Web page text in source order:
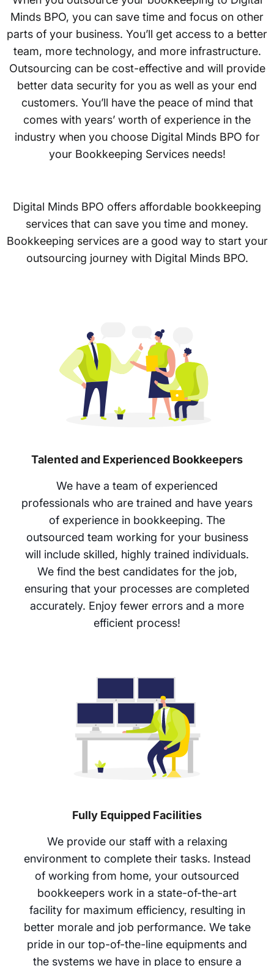
Minds BPO, you can save time and focus on other
parts of your business. You’ll get access to a better
team, more technology, and more infrastructure.
Outsourcing can be cost-effective and will provide
better data security for you as well as your end
customers. You’ll have the peace of mind that
comes with years’ worth of experience in the
industry when you choose Digital Minds BPO for
your Bookkeeping Services needs!
Digital Minds BPO offers affordable bookkeeping
services that can save you time and money.
Bookkeeping services are a good way to start your
outsourcing journey with Digital Minds BPO.
Talented and Experienced Bookkeepers
We have a team of experienced
professionals who are trained and have years
of experience in bookkeeping. The
outsourced team working for your business
will include skilled, highly trained individuals.
We find the best candidates for the job,
ensuring that your processes are completed
accurately. Enjoy fewer errors and a more
efficient process!
Fully Equipped Facilities
We provide our staff with a relaxing
environment to complete their tasks. Instead
of working from home, your outsourced
bookkeepers work in a state-of-the-art
facility for maximum efficiency, resulting in
better morale and job performance. We take
pride in our top-of-the-line equipments and
the systems we have in place to ensure a